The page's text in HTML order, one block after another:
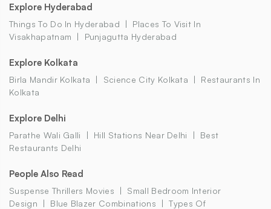
Explore Hyderabad
Things To Do In Hyderabad
Places To Visit In
Visakhapatnam
Punjagutta Hyderabad
Explore Kolkata
Birla Mandir Kolkata Science City Kolkata
Restaurants In
Kolkata
Explore Delhi
Parathe Wali Galli Hill Stations Near Delhi
Best
Restaurants Delhi
People Also Read
Suspense Thrillers Movies
Small Bedroom Interior
Design
Blue Blazer Combinations
Types Of